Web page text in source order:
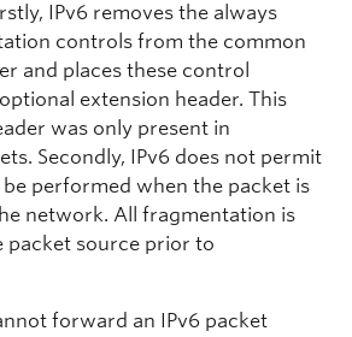
IPv6 removes the always
controls from the common
and places these control
extension header. This
was only present in
Secondly, IPv6 does not permit
performed when the packet is
network. All fragmentation is
packet source prior to
forward an IPv6 packet